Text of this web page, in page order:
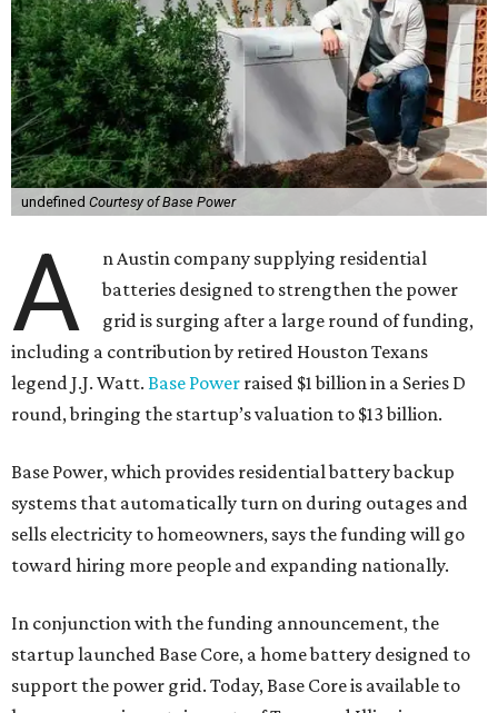
undefined Courtesy of Base Power
A
n Austin company supplying residential
batteries designed to strengthen the power
grid is surging after a large round of funding,
including a contribution by retired Houston Texans
legend J.J. Watt. Base Power raised $1 billion in a Series D
round, bringing the startup’s valuation to $13 billion.
Base Power, which provides residential battery backup
systems that automatically turn on during outages and
sells electricity to homeowners, says the funding will go
toward hiring more people and expanding nationally.
In conjunction with the funding announcement, the
startup launched Base Core, a home battery designed to
support the power grid. Today, Base Core is available to